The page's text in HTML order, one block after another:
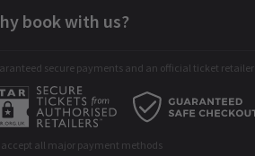
book with us?
secure payments and an official ticket retailer
accept all major payment methods